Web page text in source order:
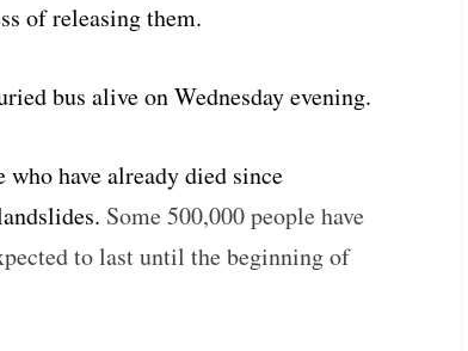
of releasing them.
bus alive on Wednesday evening.
have already died since
Some 500,000 people have
to last until the beginning of